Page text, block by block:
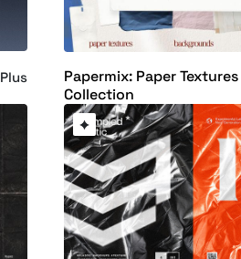
Plus
Papermix: Paper Textures
Collection